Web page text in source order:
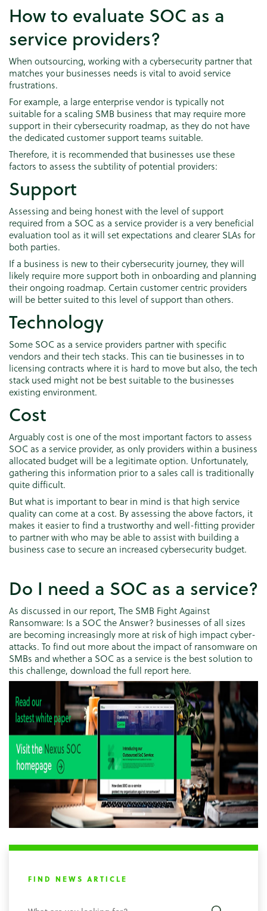
How to evaluate SOC as a
service providers?
When outsourcing, working with a cybersecurity partner that
matches your businesses needs is vital to avoid service
frustrations.
For example, a large enterprise vendor is typically not
suitable for a scaling SMB business that may require more
support in their cybersecurity roadmap, as they do not have
the dedicated customer support teams suitable.
Therefore, it is recommended that businesses use these
factors to assess the subtility of potential providers:
Support
Assessing and being honest with the level of support
required from a SOC as a service provider is a very beneficial
evaluation tool as it will set expectations and clearer SLAs for
both parties.
If a business is new to their cybersecurity journey, they will
likely require more support both in onboarding and planning
their ongoing roadmap. Certain customer centric providers
will be better suited to this level of support than others.
Technology
Some SOC as a service providers partner with specific
vendors and their tech stacks. This can tie businesses in to
licensing contracts where it is hard to move but also, the tech
stack used might not be best suitable to the businesses
existing environment.
Cost
Arguably cost is one of the most important factors to assess
SOC as a service provider, as only providers within a business
allocated budget will be a legitimate option. Unfortunately,
gathering this information prior to a sales call is traditionally
quite difficult.
But what is important to bear in mind is that high service
quality can come at a cost. By assessing the above factors, it
makes it easier to find a trustworthy and well-fitting provider
to partner with who may be able to assist with building a
business case to secure an increased cybersecurity budget.
Do I need a SOC as a service?
As discussed in our report, The SMB Fight Against
Ransomware: Is a SOC the Answer? businesses of all sizes
are becoming increasingly more at risk of high impact cyber-
attacks. To find out more about the impact of ransomware on
SMBs and whether a SOC as a service is the best solution to
this challenge, download the full report here.
FIND NEWS ARTICLE